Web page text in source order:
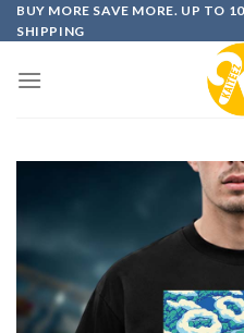
Skip
to
BUY MORE SAVE MORE. UP TO
SHIPPING